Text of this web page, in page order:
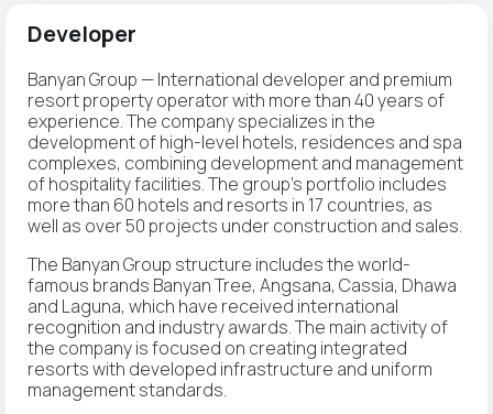
Developer
Banyan Group — International developer and premium
resort property operator with more than 40 years of
experience. The company specializes in the
development of high-level hotels, residences and spa
complexes, combining development and management
of hospitality facilities. The group's portfolio includes
more than 60 hotels and resorts in 17 countries, as
well as over 50 projects under construction and sales.
The Banyan Group structure includes the world-
famous brands Banyan Tree, Angsana, Cassia, Dhawa
and Laguna, which have received international
recognition and industry awards. The main activity of
the company is focused on creating integrated
resorts with developed infrastructure and uniform
management standards.